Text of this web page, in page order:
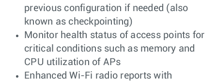
previous configuration if needed (also
known as checkpointing)
Monitor health status of access points for
critical conditions such as memory and
CPU utilization of APs
Enhanced Wi-Fi radio reports with